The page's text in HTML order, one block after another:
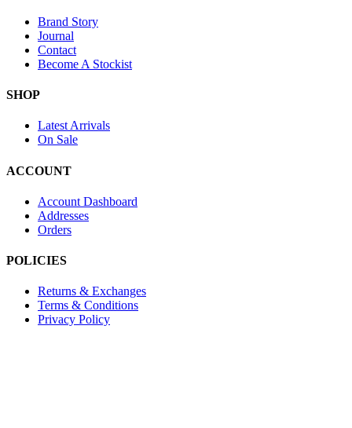
Brand Story
Journal
Contact
Become A Stockist
SHOP
Latest Arrivals
On Sale
ACCOUNT
Account Dashboard
Addresses
Orders
POLICIES
Returns & Exchanges
Terms & Conditions
Privacy Policy